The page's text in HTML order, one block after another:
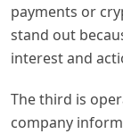
payments or
stand out
interest and
The third is
company